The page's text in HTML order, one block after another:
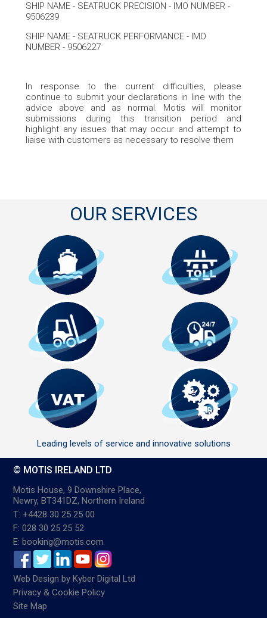
SHIP NAME - SEATRUCK PRECISION - IMO NUMBER -
9506239
SHIP NAME - SEATRUCK PERFORMANCE - IMO
NUMBER - 9506227
In response to the current difficulties, please
continue to submit your declarations in line with the
advice above and as normal. Motis will monitor
submissions during this transition period and
highlight any issues that may occur and attempt to
liaise with customers as necessary to resolve them
OUR SERVICES
Leading levels of service and innovative solutions
© MOTIS IRELAND LTD
Motis House, 9 Downshire Place,
Newry, BT341DZ, Northern Ireland
T: +4428 30 25 25 00
F: 028 30 25 25 52
E: booking@motis.com
Web Design byKyber Digital Ltd
Privacy & Cookie Policy
Site Map